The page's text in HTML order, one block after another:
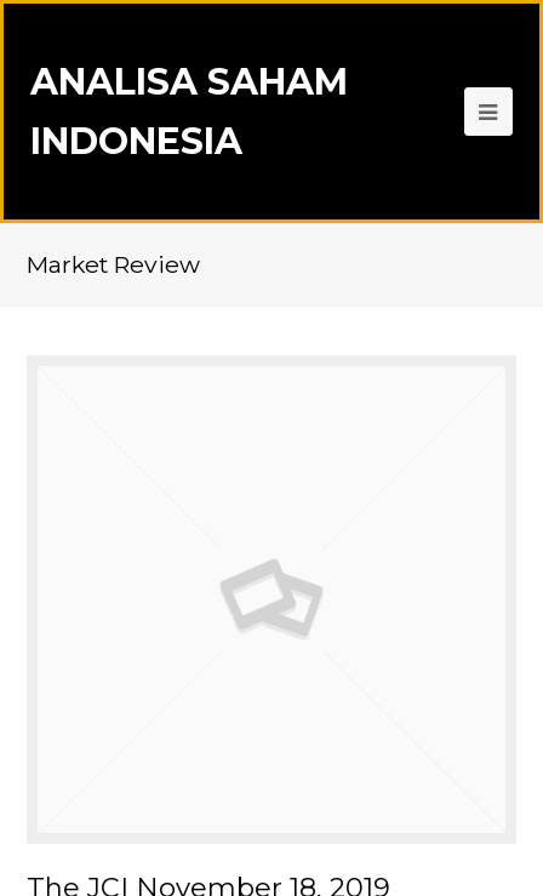
ANALISA SAHAM
INDONESIA
Market Review
The JCI November 18, 2019